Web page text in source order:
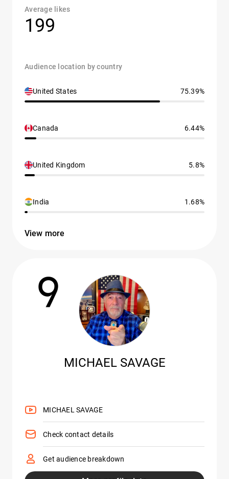
Average likes
199
Audience location by country
United States 75.39%
Canada 6.44%
United Kingdom 5.8%
India 1.68%
View more
9
MICHAEL SAVAGE
MICHAEL SAVAGE
Check contact details
Get audience breakdown